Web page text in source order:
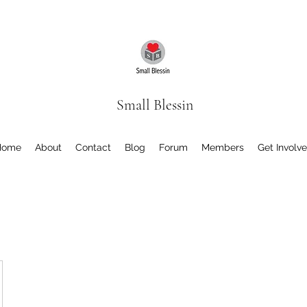
Small Blessin
About Contact Blog Forum Members Get